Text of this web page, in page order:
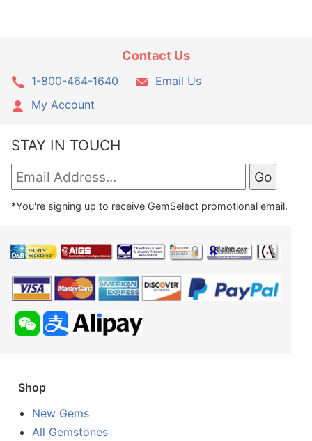
Contact Us
1-800-464-1640
Email Us
My Account
STAY IN TOUCH
*You're signing up to receive GemSelect promotional email.
Shop
New Gems
All Gemstones